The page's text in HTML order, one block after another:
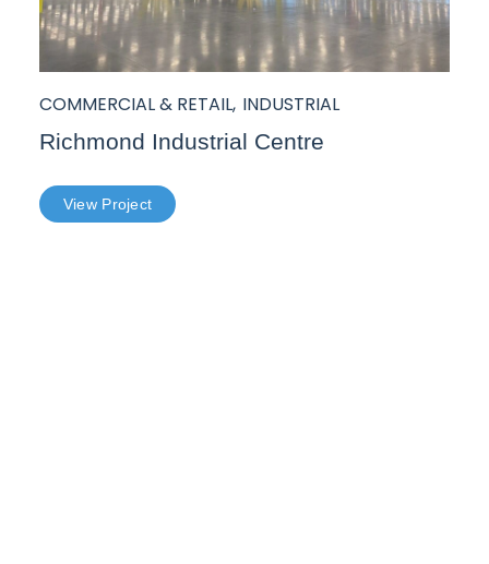
COMMERCIAL & RETAIL, INDUSTRIAL
Richmond Industrial Centre
View Project